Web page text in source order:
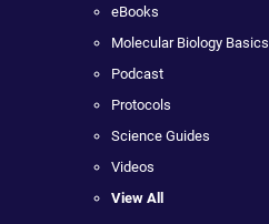
eBooks
Molecular Biology Basics
Podcast
Protocols
Science Guides
Videos
View All